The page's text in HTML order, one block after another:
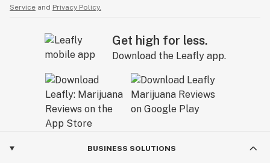
Service and Privacy Policy.
Get high for less.
Download the Leafly app.
BUSINESS SOLUTIONS